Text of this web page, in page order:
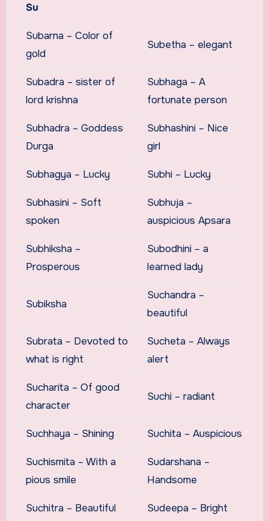
Su
Subarna – Color of
gold
Subetha – elegant
Subadra – sister of
lord krishna
Subhaga – A
fortunate person
Subhadra – Goddess
Durga
Subhashini – Nice
girl
Subhagya – Lucky Subhi – Lucky
Subhasini – Soft
spoken
Subhuja –
auspicious Apsara
Subhiksha –
Prosperous
Subodhini – a
learned lady
Subiksha
Suchandra –
beautiful
Subrata – Devoted to
what is right
Sucheta – Always
alert
Sucharita – Of good
character
Suchi – radiant
Suchhaya – Shining Suchita – Auspicious
Suchismita – With a
pious smile
Sudarshana –
Handsome
Suchitra – Beautiful Sudeepa – Bright